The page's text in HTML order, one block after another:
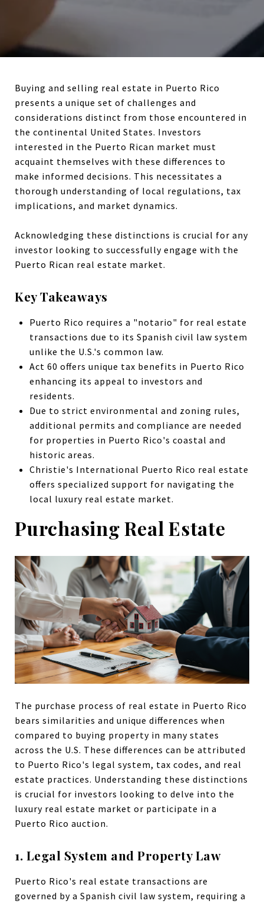
Buying and selling real estate in Puerto Rico
presents a unique set of challenges and
considerations distinct from those encountered in
the continental United States. Investors
interested in the Puerto Rican market must
acquaint themselves with these differences to
make informed decisions. This necessitates a
thorough understanding of local regulations, tax
implications, and market dynamics.
Acknowledging these distinctions is crucial for any
investor looking to successfully engage with the
Puerto Rican real estate market.
Key Takeaways
Puerto Rico requires a "notario" for real estate
transactions due to its Spanish civil law system
unlike the U.S.'s common law.
Act 60 offers unique tax benefits in Puerto Rico
enhancing its appeal to investors and
residents.
Due to strict environmental and zoning rules,
additional permits and compliance are needed
for properties in Puerto Rico's coastal and
historic areas.
Christie's International Puerto Rico real estate
offers specialized support for navigating the
local luxury real estate market.
Purchasing Real Estate
The purchase process of real estate in Puerto Rico
bears similarities and unique differences when
compared to buying property in many states
across the U.S. These differences can be attributed
to Puerto Rico's legal system, tax codes, and real
estate practices. Understanding these distinctions
is crucial for investors looking to delve into the
luxury real estate market or participate in a
Puerto Rico auction.
1. Legal System and Property Law
Puerto Rico's real estate transactions are
governed by a Spanish civil law system, requiring a